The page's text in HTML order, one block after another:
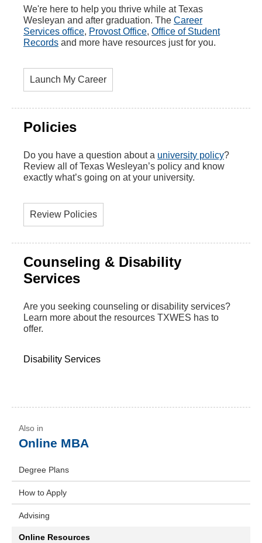
We're here to help you thrive while at Texas
Wesleyan and after graduation. The Career
Services office, Provost Office, Office of Student
Records and more have resources just for you.
Launch My Career
Policies
Do you have a question about a university policy?
Review all of Texas Wesleyan’s policy and know
exactly what’s going on at your university.
Review Policies
Counseling & Disability
Services
Are you seeking counseling or disability services?
Learn more about the resources TXWES has to
offer.
Disability Services
Online MBA
Degree Plans
How to Apply
Advising
Online Resources